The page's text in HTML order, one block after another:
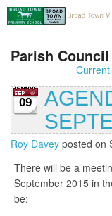
Parish
09
Roy Davey posted on
There will be a
September 2015 in
be: